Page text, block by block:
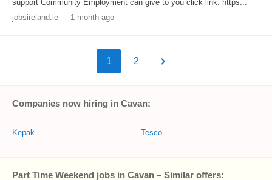
support Community Employment can give to you click link: https...
jobsireland.ie - 1 month ago
1 2
Companies now hiring in Cavan:
Kepak Tesco
Part Time Weekend jobs in Cavan – Similar offers: